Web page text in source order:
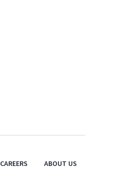
CAREERS ABOUT US